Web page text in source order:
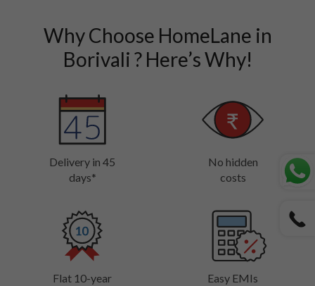
Why Choose HomeLane in
Borivali ? Here’s Why!
Delivery in 45
days*
No hidden
costs
Flat 10-year
Easy EMIs